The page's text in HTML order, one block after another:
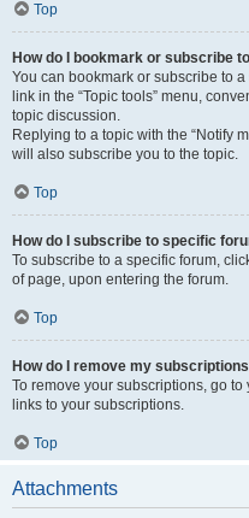
Top
How do I bookmark or subscribe
You can bookmark or subscribe to
link in the “Topic tools” menu,
topic discussion.
Replying to a topic with the “Notify
will also subscribe you to the topic.
Top
How do I subscribe to specific
To subscribe to a specific forum,
of page, upon entering the forum.
Top
How do I remove my
To remove your subscriptions, go
links to your subscriptions.
Top
Attachments